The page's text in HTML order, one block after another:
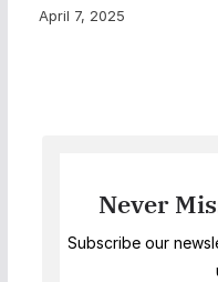
April 7, 2025
Never
Subscribe our